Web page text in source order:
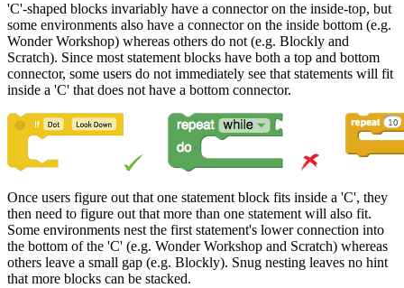
'C'-shaped blocks invariably have a connector on the inside-top, but
some environments also have a connector on the inside bottom (e.g.
Wonder Workshop) whereas others do not (e.g. Blockly and
Scratch). Since most statement blocks have both a top and bottom
connector, some users do not immediately see that statements will fit
inside a 'C' that does not have a bottom connector.
Once users figure out that one statement block fits inside a 'C', they
then need to figure out that more than one statement will also fit.
Some environments nest the first statement's lower connection into
the bottom of the 'C' (e.g. Wonder Workshop and Scratch) whereas
others leave a small gap (e.g. Blockly). Snug nesting leaves no hint
that more blocks can be stacked.